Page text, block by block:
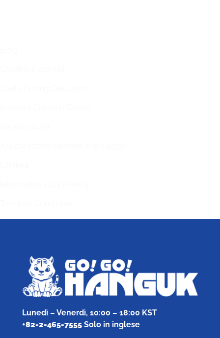
Lunedì – Venerdì, 10:00 – 18:00 KST
+82-2-465-7555 Solo in inglese